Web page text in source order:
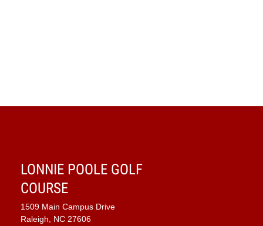
LONNIE POOLE GOLF
COURSE
1509 Main Campus Drive
Raleigh, NC 27606